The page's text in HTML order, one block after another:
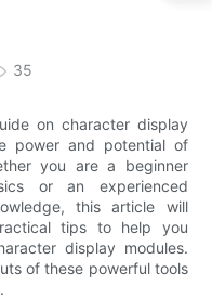
35
on character display
power and potential of
you are a beginner
or an experienced
this article will
tips to help you
display modules.
of these powerful tools